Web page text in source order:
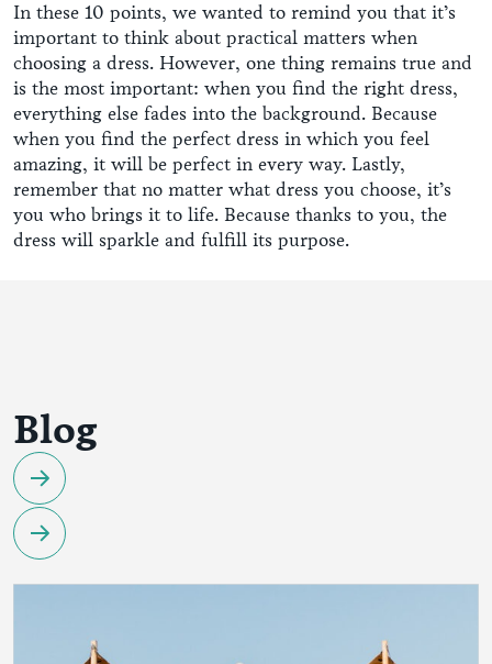
In these 10 points, we wanted to remind you that it’s
important to think about practical matters when
choosing a dress. However, one thing remains true and
is the most important: when you find the right dress,
everything else fades into the background. Because
when you find the perfect dress in which you feel
amazing, it will be perfect in every way. Lastly,
remember that no matter what dress you choose, it’s
you who brings it to life. Because thanks to you, the
dress will sparkle and fulfill its purpose.
Blog